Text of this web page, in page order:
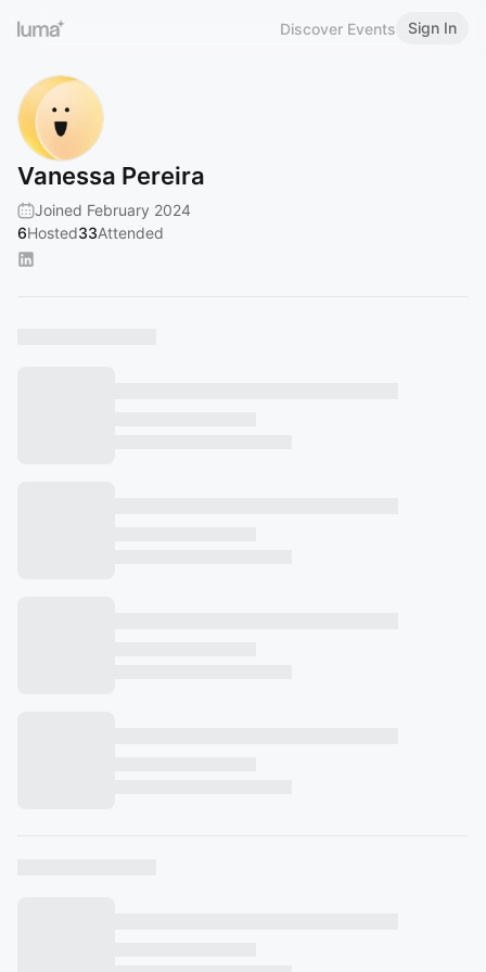
Discover Events Sign In
Vanessa Pereira
Joined February 2024
6Hosted33Attended